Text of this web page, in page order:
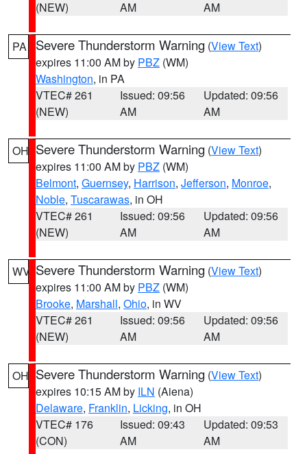
(NEW)
AM
AM
PA Severe Thunderstorm Warning (View Text)
expires 11:00 AM by PBZ (WM)
Washington, in PA
VTEC# 261
(NEW)
Issued: 09:56
AM
Updated: 09:56
AM
OH Severe Thunderstorm Warning (View Text)
expires 11:00 AM by PBZ (WM)
Belmont, Guernsey, Harrison, Jefferson, Monroe,
Noble, Tuscarawas, in OH
VTEC# 261
(NEW)
Issued: 09:56
AM
Updated: 09:56
AM
WV Severe Thunderstorm Warning (View Text)
expires 11:00 AM by PBZ (WM)
Brooke, Marshall, Ohio, in WV
VTEC# 261
(NEW)
Issued: 09:56
AM
Updated: 09:56
AM
OH Severe Thunderstorm Warning (View Text)
expires 10:15 AM by ILN (Aiena)
Delaware, Franklin, Licking, in OH
VTEC# 176
(CON)
Issued: 09:43
AM
Updated: 09:53
AM